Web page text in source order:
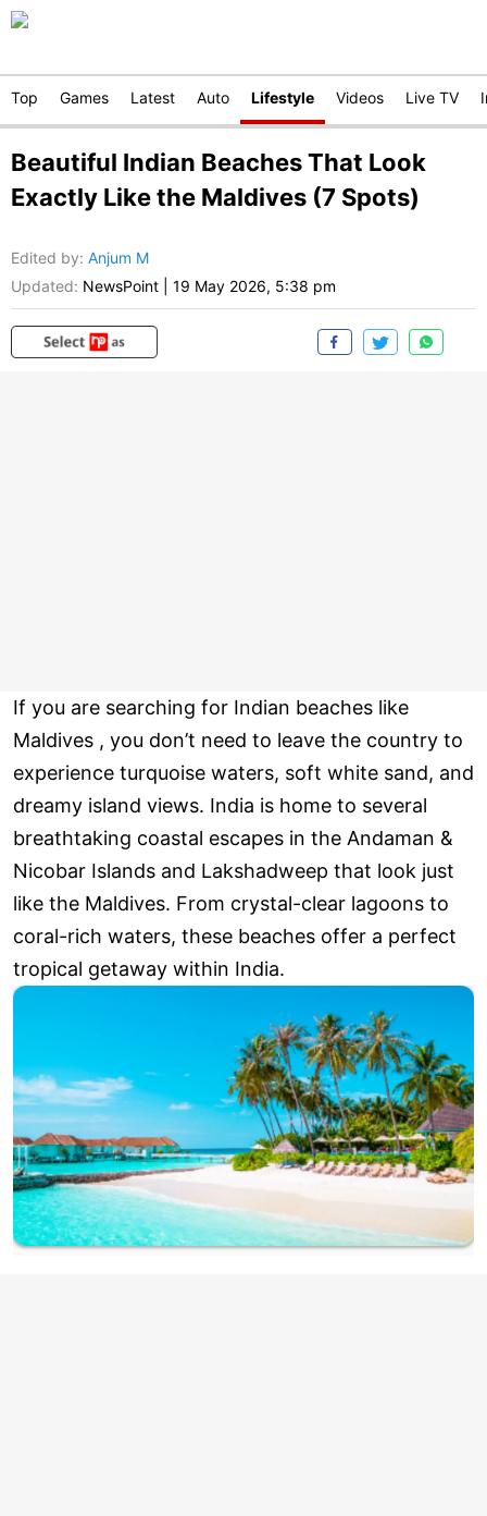
Top Games Latest Auto Lifestyle Videos Live TV
Beautiful Indian Beaches That Look
Exactly Like the Maldives (7 Spots)
Edited by: Anjum M
Updated: NewsPoint 19 May 2026, 5:38 pm
If you are searching for Indian beaches like
Maldives , you don’t need to leave the country to
experience turquoise waters, soft white sand, and
dreamy island views. India is home to several
breathtaking coastal escapes in the Andaman &
Nicobar Islands and Lakshadweep that look just
like the Maldives. From crystal-clear lagoons to
coral-rich waters, these beaches offer a perfect
tropical getaway within India.